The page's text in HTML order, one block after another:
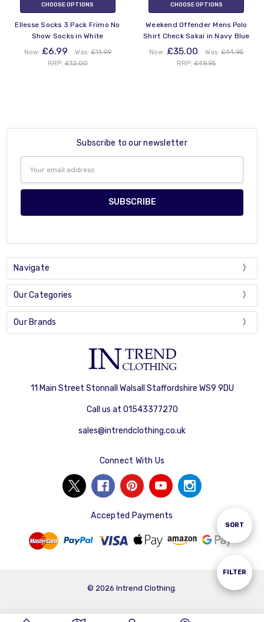
Show
FILTER
Sort
SORT
CHOOSE OPTIONS
Ellesse Socks 3 Pack Frimo No
Show Socks in White
Now: £6.99 Was: £11.99
RRP:£12.00
CHOOSE OPTIONS
Weekend Offender Mens Polo
Shirt Check Sakai in Navy Blue
Now: £35.00 Was: £44.95
RRP:£49.95
Subscribe to our newsletter
Address
Navigate
Our Categories
Our Brands
11 Main Street Stonnall Walsall Staffordshire WS9 9DU
Call us at 01543377270
sales@intrendclothing.co.uk
Connect With Us
Accepted Payments
© 2026 Intrend Clothing.